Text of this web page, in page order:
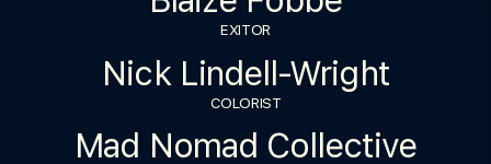
EXITOR
Nick Lindell-Wright
COLORIST
Mad Nomad Collective